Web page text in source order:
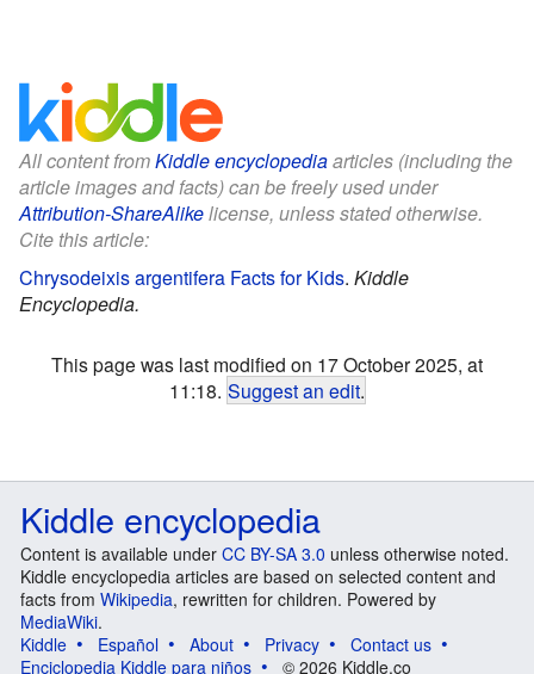
All content fromKiddle encyclopediaarticles (including the
article images and facts) can be freely used under
Attribution-ShareAlikelicense, unless stated otherwise.
Cite this article:
Chrysodeixis argentifera Facts for Kids. Kiddle
Encyclopedia.
This page was last modified on 17 October 2025, at
11:18. Suggest an edit.
Kiddle encyclopedia
Content is available under CC BY-SA 3.0 unless otherwise noted.
Kiddle encyclopedia articles are based on selected content and
facts from Wikipedia, rewritten for children. Powered by
MediaWiki.
Kiddle
Español About Privacy
Contact us
Enciclopedia Kiddle para niños
© 2026 Kiddle.co